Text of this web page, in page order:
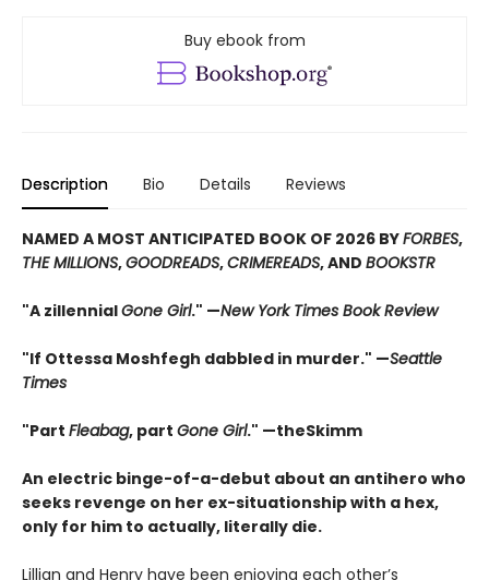
Buy ebook from
Description Bio Details Reviews
NAMED A MOST ANTICIPATED BOOK OF 2026 BYFORBES,
THE MILLIONS,GOODREADS,CRIMEREADS, AND BOOKSTR
"A zillennialGone Girl." —New York Times Book Review
"If Ottessa Moshfegh dabbled in murder." —Seattle
Times
"Part Fleabag, part Gone Girl." —theSkimm
An electric binge-of-a-debut about an antihero who
seeks revenge on her ex-situationship with a hex,
only for him to actually, literally die.
Lillian and Henry have been enjoying each other’s